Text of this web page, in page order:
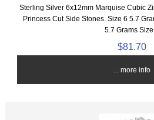
Sterling Silver 6x12mm Marquise Cubic
Princess Cut Side Stones. Size 6 5.7
5.7 Grams
$81.70
... more info